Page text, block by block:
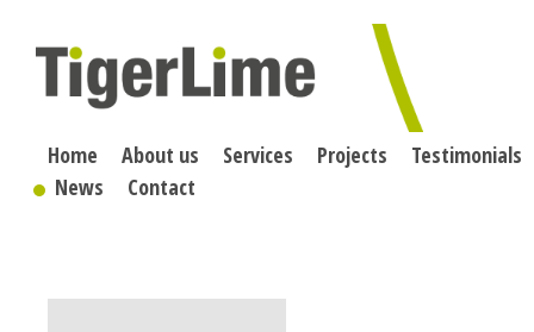
content
Home About us Services Projects
Testimonials
News
Contact